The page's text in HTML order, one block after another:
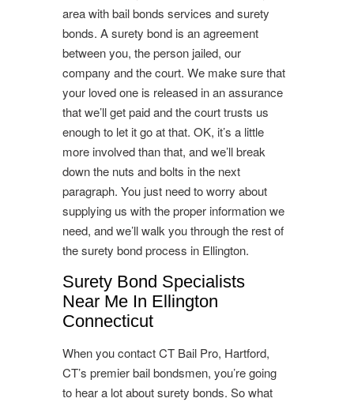
area with bail bonds services and surety
bonds. A surety bond is an agreement
between you, the person jailed, our
company and the court. We make sure that
your loved one is released in an assurance
that we’ll get paid and the court trusts us
enough to let it go at that. OK, it’s a little
more involved than that, and we’ll break
down the nuts and bolts in the next
paragraph. You just need to worry about
supplying us with the proper information we
need, and we’ll walk you through the rest of
the surety bond process in Ellington.
Surety Bond Specialists
Near Me In Ellington
Connecticut
When you contact CT Bail Pro, Hartford,
CT’s premier bail bondsmen, you’re going
to hear a lot about surety bonds. So what